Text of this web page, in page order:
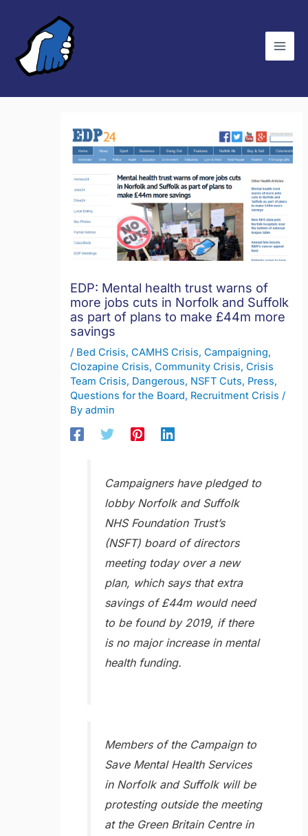
content
EDP: Mental health trust warns of
more jobs cuts in Norfolk and Suffolk
as part of plans to make £44m more
savings
/ Bed Crisis,CAMHS Crisis,Campaigning,
Clozapine Crisis,Community Crisis,Crisis
Team Crisis, Dangerous, NSFT Cuts, Press,
Questions for the Board, Recruitment Crisis /
Byadmin
Campaigners have pledged to
lobby Norfolk and Suffolk
NHS Foundation Trust’s
(NSFT) board of directors
meeting today over a new
plan, which says that extra
savings of £44m would need
to be found by 2019, if there
is no major increase in mental
health funding.
Members of the Campaign to
Save Mental Health Services
in Norfolk and Suffolk will be
protesting outside the meeting
at the Green Britain Centre in
e